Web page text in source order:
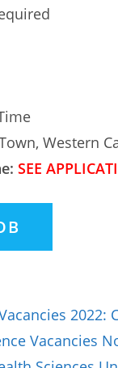
Western
SEE
Vacancies